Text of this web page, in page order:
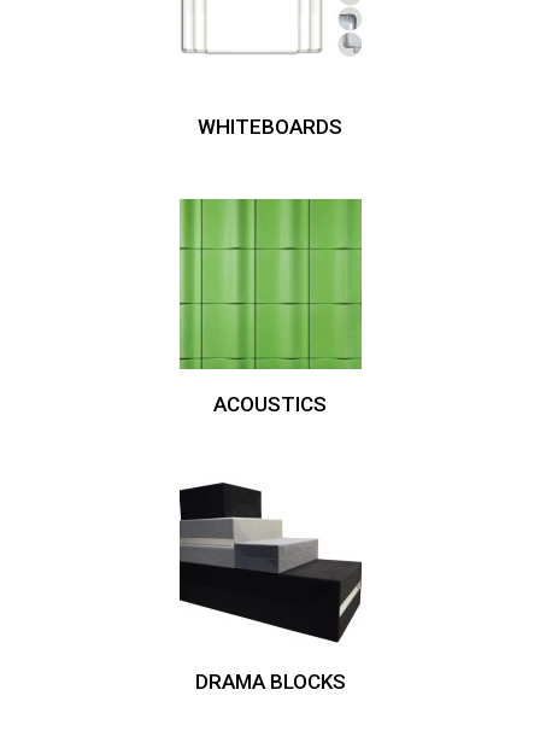
WHITEBOARDS
ACOUSTICS
DRAMA BLOCKS